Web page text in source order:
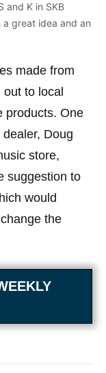
and K in SKB
great idea and an
made from
to local
products. One
Doug
store,
suggestion to
would
the